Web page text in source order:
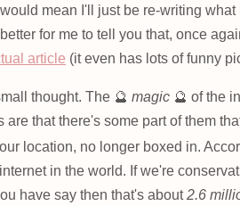
mean I'll just be re-writing
for me to tell you that, once
article (it even has lots of funny
thought. The 🔮 magic 🔮 of the
are that there's some part of them
location, no longer boxed in.
in the world. If we're
have say then that's about2.6